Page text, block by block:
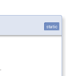
static